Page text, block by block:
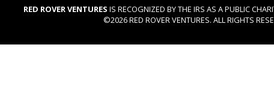
RED ROVER VENTURES IS RECOGNIZED BY THE IRS AS A PUBLIC
©2026 RED ROVER VENTURES. ALL RIGHTS